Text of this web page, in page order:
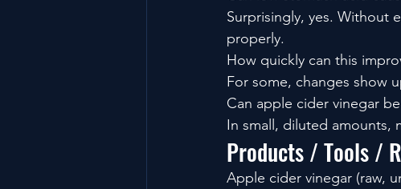
Surprisingly, yes. Without
properly.
How quickly can this
For some, changes show
Can apple cider vinegar
In small, diluted amounts,
Products / Tools /
Apple cider vinegar (raw,